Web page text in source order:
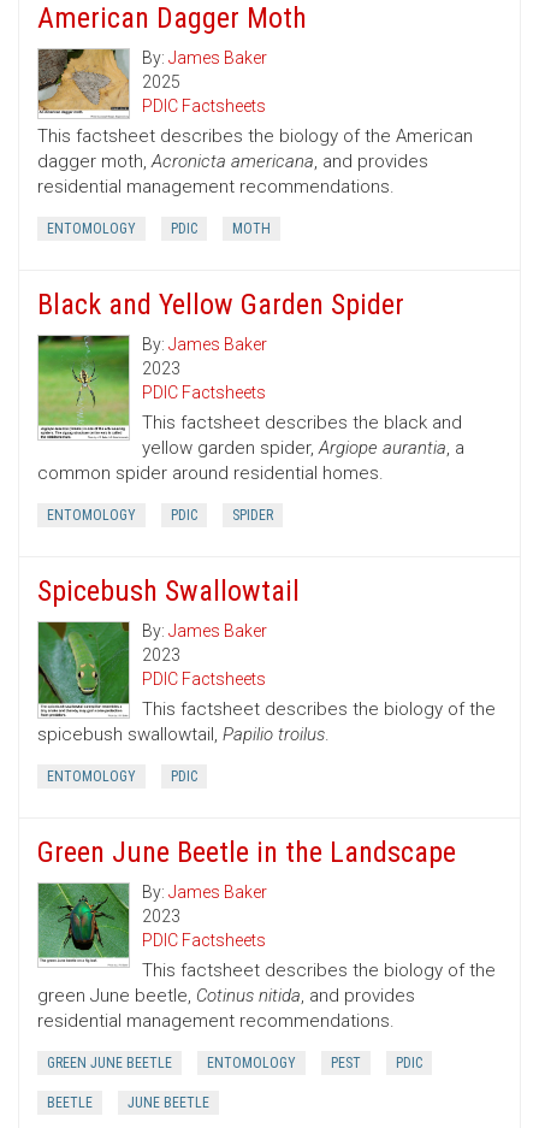
American Dagger Moth
By: James Baker
2025
PDIC Factsheets
This factsheet describes the biology of the American
dagger moth,Acronicta americana, and provides
residential management recommendations.
ENTOMOLOGY PDIC MOTH
Black and Yellow Garden Spider
By: James Baker
2023
PDIC Factsheets
This factsheet describes the black and
yellow garden spider,Argiope aurantia, a
common spider around residential homes.
ENTOMOLOGY PDIC SPIDER
Spicebush Swallowtail
By: James Baker
2023
PDIC Factsheets
This factsheet describes the biology of the
spicebush swallowtail, Papilio troilus.
ENTOMOLOGY PDIC
Green June Beetle in the Landscape
By: James Baker
2023
PDIC Factsheets
This factsheet describes the biology of the
green June beetle, Cotinus nitida, and provides
residential management recommendations.
GREEN JUNE BEETLE ENTOMOLOGY PEST PDIC
BEETLE JUNE BEETLE